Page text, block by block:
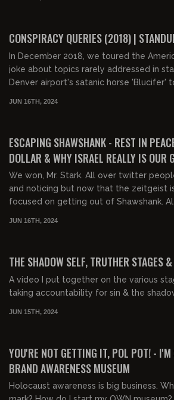
CONSPIRACY QUERIES (2018) |
In December 2018, we toured the
joke about topics rarely addressed in
Denver airport's satanic horse 'Blucifer' to
JUN 16TH, 2024
ESCAPING SHAWSHANK - REST IN
DOLLAR & WHY ISRAEL REALLY IS OUR
We won, Mr. Stark. All over twitter
and noticing but now that the zeitgeist
focused on getting out of Shawshank.
JUN 16TH, 2024
THE SHADOW SELF, TRUTHER STAGES
A video I put together on the various
taking accountability for sin & the
JUN 15TH, 2024
YOU'RE NOT GETTING IT, POL POT! -
BRAND AWARENESS MUSEUM
Holocaust awareness is big business.